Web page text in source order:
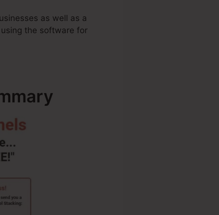
as well as a
the software for